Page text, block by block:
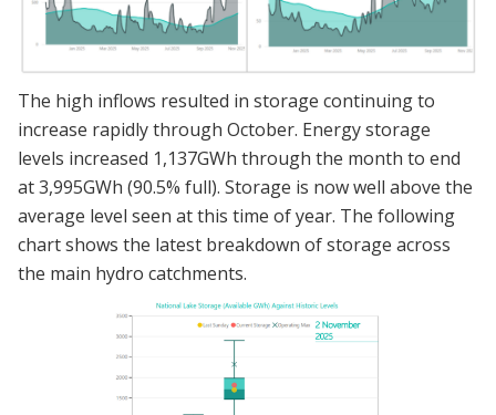
The high inflows resulted in storage continuing to
increase rapidly through October. Energy storage
levels increased 1,137GWh through the month to end
at 3,995GWh (90.5% full). Storage is now well above the
average level seen at this time of year. The following
chart shows the latest breakdown of storage across
the main hydro catchments.